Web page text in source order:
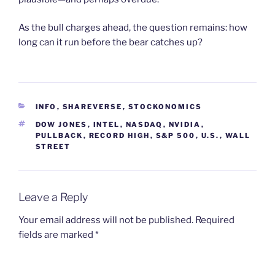
As the bull charges ahead, the question remains: how
long can it run before the bear catches up?
CATEGORIES
INFO , SHAREVERSE , STOCKONOMICS
TAGS
DOW JONES , INTEL , NASDAQ , NVIDIA ,
PULLBACK , RECORD HIGH , S&P 500 , U.S. , WALL
STREET
Leave a Reply
Your email address will not be published. Required
fields are marked *